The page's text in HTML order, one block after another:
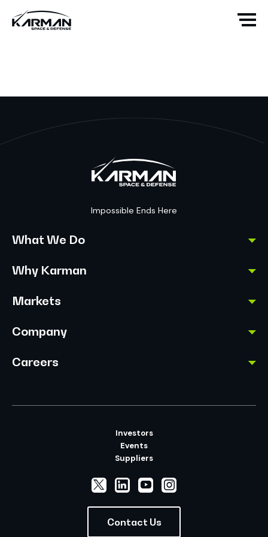
Impossible Ends Here
What We Do
Why Karman
Markets
Company
Careers
Investors
Events
Suppliers
Contact Us